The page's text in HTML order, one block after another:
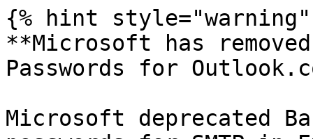
{% hint style="warning"
**Microsoft has
Passwords for
Microsoft deprecated